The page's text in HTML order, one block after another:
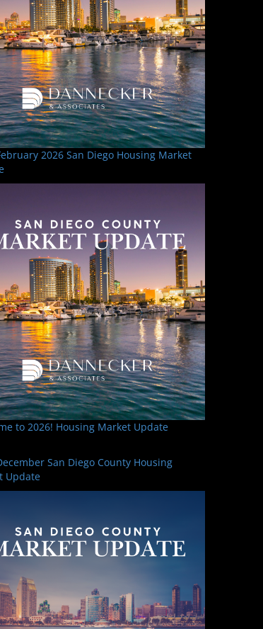
2026 San Diego Housing Market
to 2026! Housing Market Update
San Diego County Housing
Update